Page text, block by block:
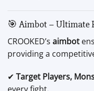
🎯 Aimbot – Ultimate
CROOKED’s aimbot
providing a
✔ Target Players,